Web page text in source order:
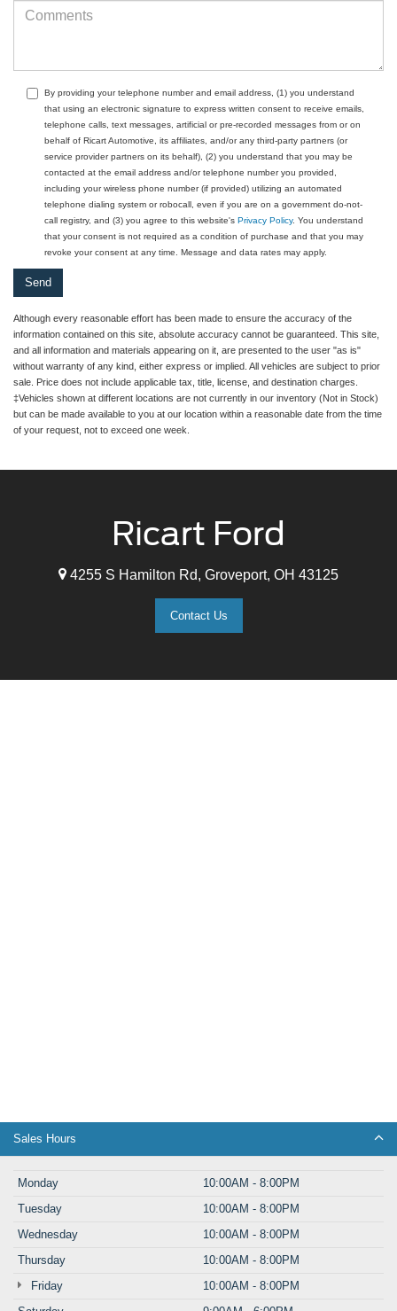
By providing your telephone number and email address, (1) you understand
that using an electronic signature to express written consent to receive emails,
telephone calls, text messages, artificial or pre-recorded messages from or on
behalf of Ricart Automotive, its affiliates, and/or any third-party partners (or
service provider partners on its behalf), (2) you understand that you may be
contacted at the email address and/or telephone number you provided,
including your wireless phone number (if provided) utilizing an automated
telephone dialing system or robocall, even if you are on a government do-not-
call registry, and (3) you agree to this website's Privacy Policy. You understand
that your consent is not required as a condition of purchase and that you may
revoke your consent at any time. Message and data rates may apply.
Although every reasonable effort has been made to ensure the accuracy of the
information contained on this site, absolute accuracy cannot be guaranteed. This site,
and all information and materials appearing on it, are presented to the user "as is"
without warranty of any kind, either express or implied. All vehicles are subject to prior
sale. Price does not include applicable tax, title, license, and destination charges.
‡Vehicles shown at different locations are not currently in our inventory (Not in Stock)
but can be made available to you at our location within a reasonable date from the time
of your request, not to exceed one week.
Ricart Ford
4255 S Hamilton Rd, Groveport, OH 43125
Contact Us
Sales Hours
Monday
10:00AM - 8:00PM
Tuesday
10:00AM - 8:00PM
Wednesday
10:00AM - 8:00PM
Thursday
10:00AM - 8:00PM
Friday
10:00AM - 8:00PM